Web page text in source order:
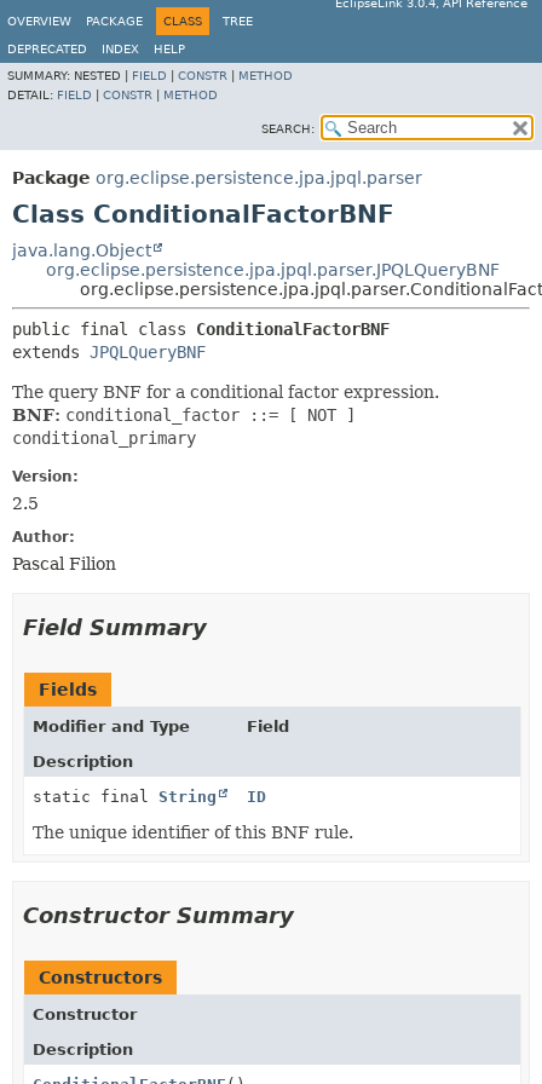
EclipseLink 3.0.4, API Reference
OVERVIEW
PACKAGE CLASS TREE
DEPRECATED INDEX
HELP
SUMMARY: NESTED | FIELD CONSTR
METHOD
DETAIL: FIELD CONSTR METHOD
SEARCH:
Package org.eclipse.persistence.jpa.jpql.parser
Class ConditionalFactorBNF
java.lang.Object
org.eclipse.persistence.jpa.jpql.parser.JPQLQueryBNF
public final class ConditionalFactorBNF
extends JPQLQueryBNF
The query BNF for a conditional factor expression.
BNF: conditional_factor ::= [ NOT ]
conditional_primary
Version:
2.5
Author:
Pascal Filion
Field Summary
Fields
Modifier and Type
Field
Description
static final String ID
The unique identifier of this BNF rule.
Constructor Summary
Constructors
Constructor
Description